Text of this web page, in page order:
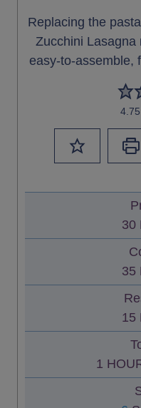
Replacing the
Zucchini Lasagna
easy-to-assemble,
4.75
30
I
35
I
15
I
1H
O